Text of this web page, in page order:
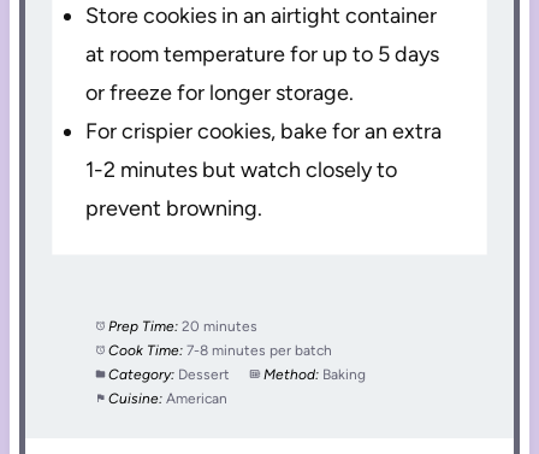
Store cookies in an airtight container
at room temperature for up to 5 days
or freeze for longer storage.
For crispier cookies, bake for an extra
1-2 minutes but watch closely to
prevent browning.
Prep Time: 20 minutes
Cook Time: 7-8 minutes per batch
Category: Dessert Method: Baking
Cuisine: American